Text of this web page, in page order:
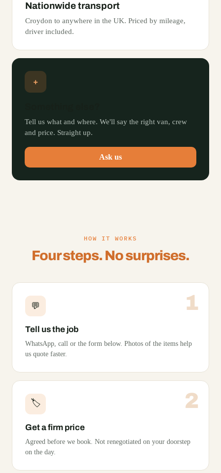
Nationwide transport
Croydon to anywhere in the UK. Priced by mileage,
driver included.
+
Tell us what and where. We'll say the right van, crew
and price. Straight up.
Ask us
HOW IT WORKS
Four steps. No surprises.
1
💬
Tell us the job
WhatsApp, call or the form below. Photos of the items help
us quote faster.
2
🏷️
Get a firm price
Agreed before we book. Not renegotiated on your doorstep
on the day.